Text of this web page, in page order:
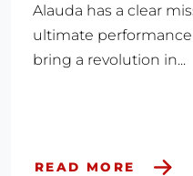
Alauda has a clear
ultimate
bring a revolution in...
READ MORE